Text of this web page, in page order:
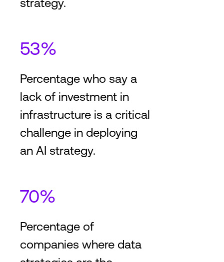
strategy.
53%
Percentage who say a
lack of investment in
infrastructure is a critical
challenge in deploying
an AI strategy.
70%
Percentage of
companies where data